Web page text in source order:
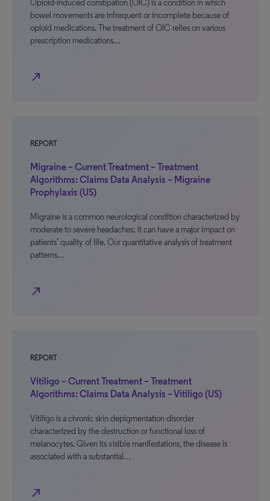
Opioid-induced constipation (OIC) is a condition in which
bowel movements are infrequent or incomplete because of
opioid medications. The treatment of OIC relies on various
prescription medications…
north_east
REPORT
Migraine – Current Treatment – Treatment
Algorithms: Claims Data Analysis – Migraine
Prophylaxis (US)
Migraine is a common neurological condition characterized by
moderate to severe headaches; it can have a major impact on
patients’ quality of life. Our quantitative analysis of treatment
patterns…
north_east
REPORT
Vitiligo – Current Treatment – Treatment
Algorithms: Claims Data Analysis – Vitiligo (US)
Vitiligo is a chronic skin depigmentation disorder
characterized by the destruction or functional loss of
melanocytes. Given its visible manifestations, the disease is
associated with a substantial…
north_east